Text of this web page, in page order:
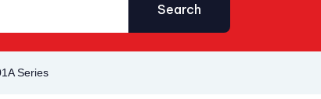
Search
Series